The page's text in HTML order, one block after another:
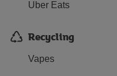
Uber Eats
Recycling
Vapes